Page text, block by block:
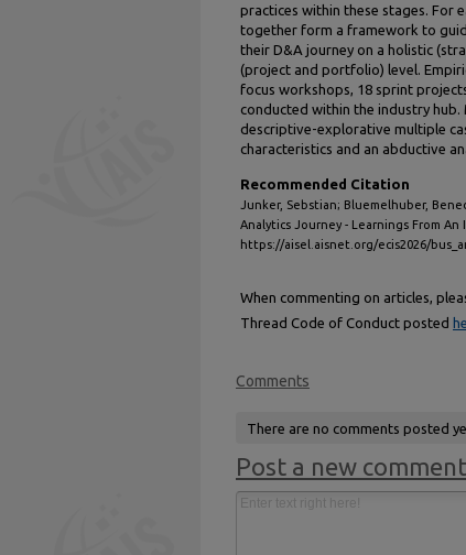
practices within these stages. For
together form a framework to
their D&A journey on a holistic
(project and portfolio) level.
focus workshops, 18 sprint
conducted within the industry
descriptive-explorative multiple
characteristics and an abductive
Recommended Citation
Junker, Sebstian; Bluemelhuber,
Analytics Journey - Learnings From An
https://aisel.aisnet.org/ecis2026/
When commenting on articles,
Thread Code of Conduct posted
Comments
There are no comments posted
Post a new comment